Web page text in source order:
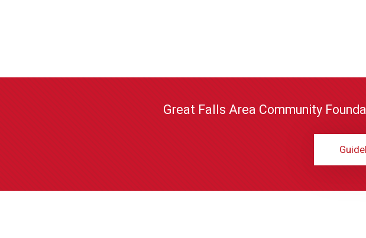
Great Falls Area Community